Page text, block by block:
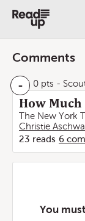
Comments
- 0 pts -
How
The New York
Christie
23 reads 6
You